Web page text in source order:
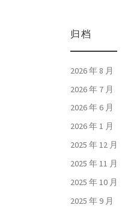
归档
2026 年 8 月
2026 年 7 月
2026 年 6 月
2026 年 1 月
2025 年 12 月
2025 年 11 月
2025 年 10 月
2025 年 9 月